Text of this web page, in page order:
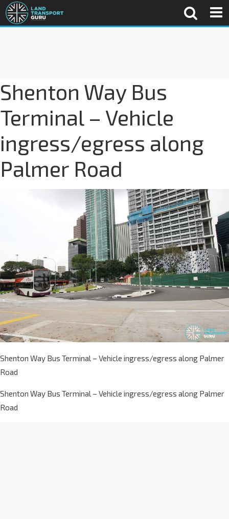
Shenton Way Bus
Terminal – Vehicle
ingress/egress along
Palmer Road
Shenton Way Bus Terminal – Vehicle ingress/egress along Palmer
Road
Shenton Way Bus Terminal – Vehicle ingress/egress along Palmer
Road